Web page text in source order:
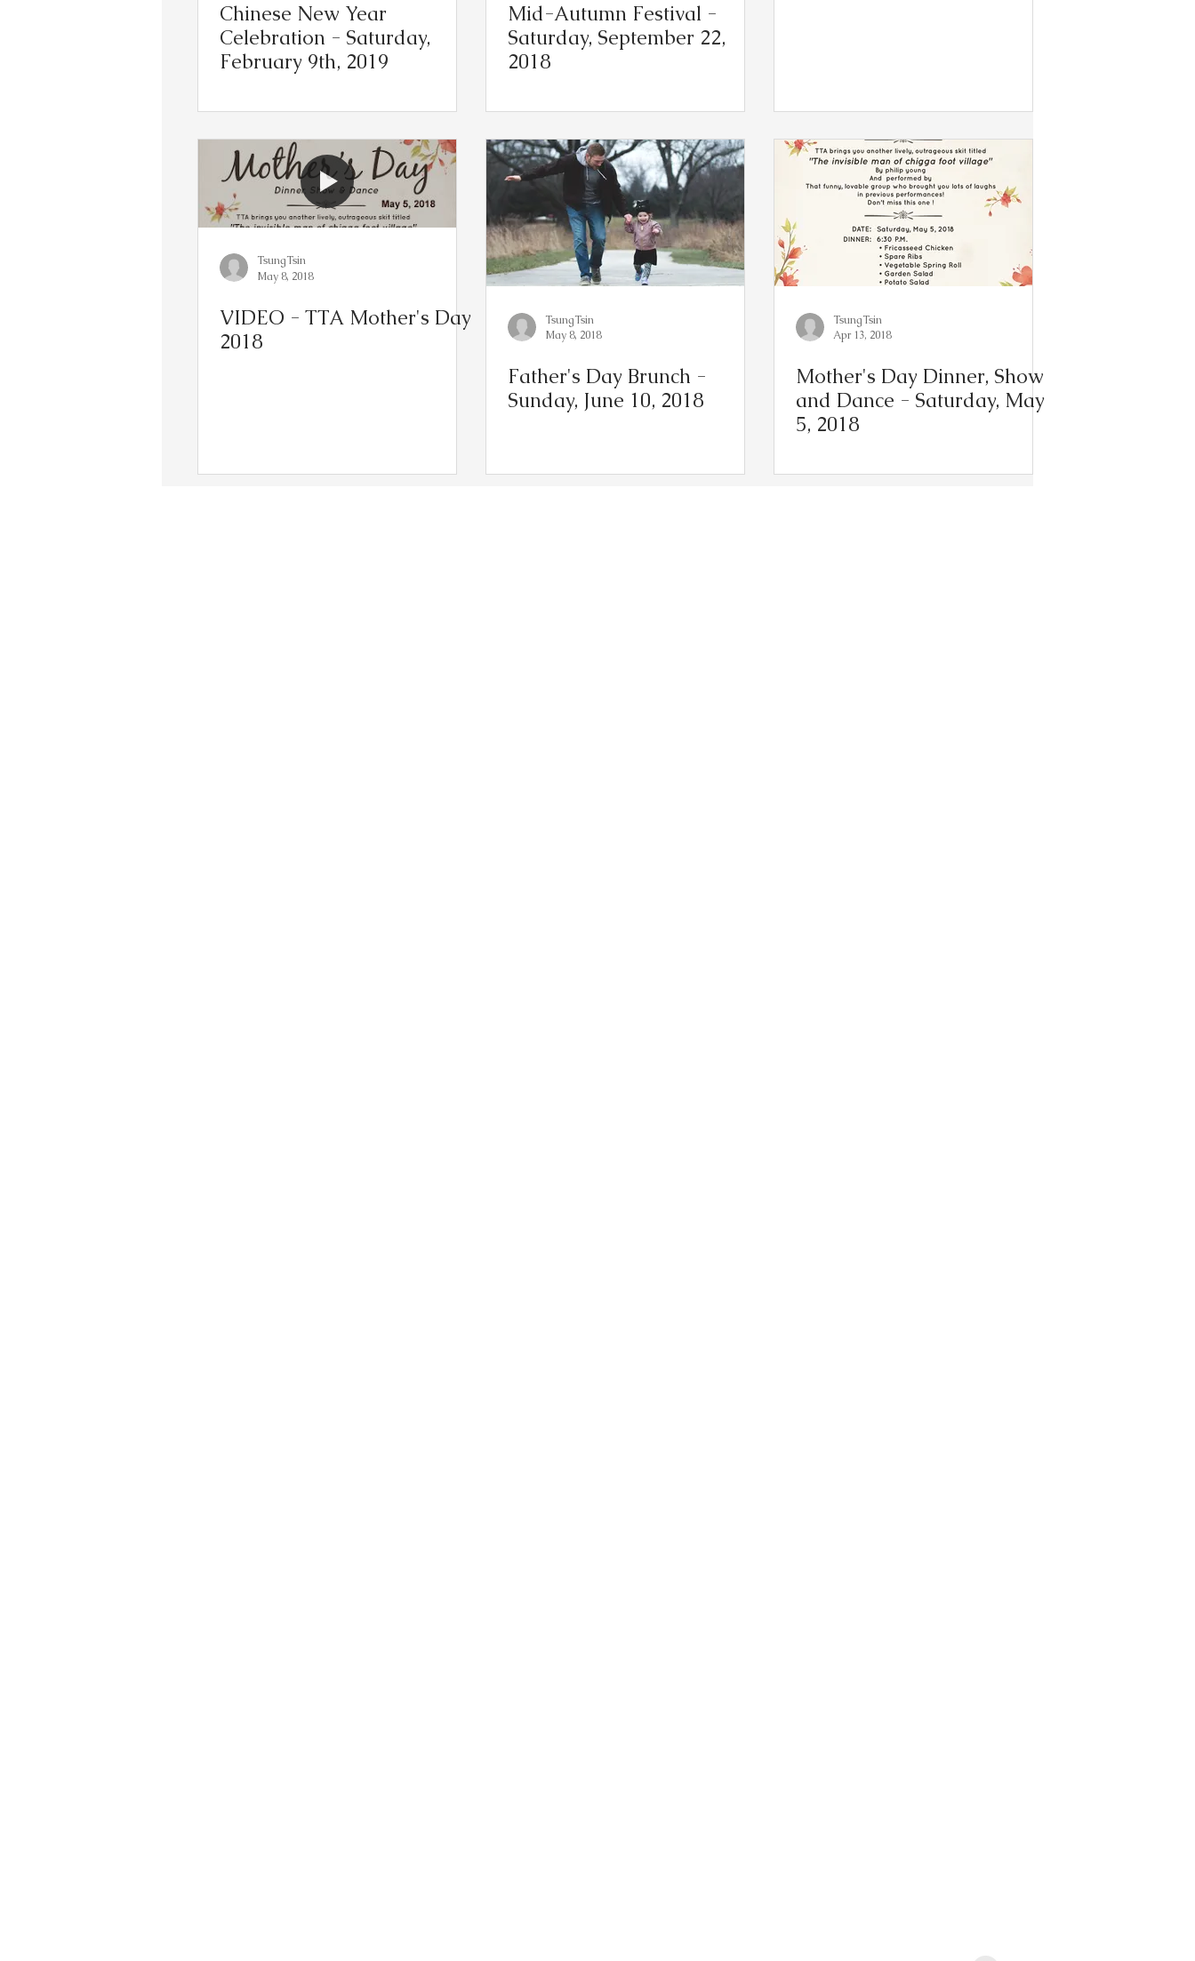
Chinese New Year
Celebration - Saturday,
February 9th, 2019
Mid-Autumn Festival -
Saturday, September 22,
2018
TsungTsin
May 8, 2018
VIDEO - TTA Mother's Day
2018
TsungTsin
May 8, 2018
Father's Day Brunch -
Sunday, June 10, 2018
TsungTsin
Apr 13, 2018
Mother's Day Dinner, Show
and Dance - Saturday, May
5, 2018